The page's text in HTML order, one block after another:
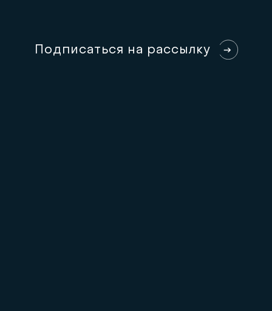
П од п и сат ься н а рассыл ку